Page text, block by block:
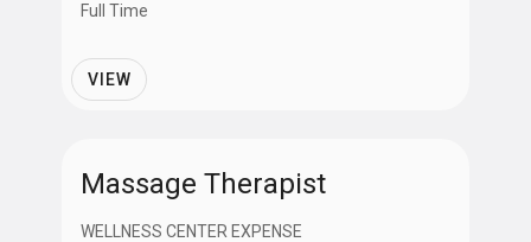
Full Time
VIEW
Massage Therapist
WELLNESS CENTER EXPENSE